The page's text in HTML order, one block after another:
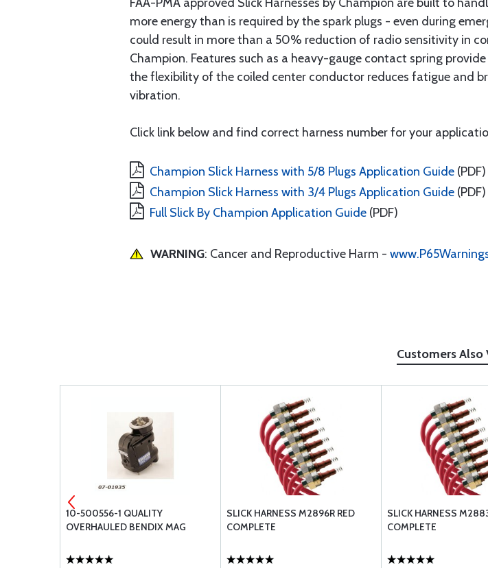
more energy than is required by the spark plugs - even during
could result in more than a 50% reduction of radio sensitivity in
Champion. Features such as a heavy-gauge contact spring
the flexibility of the coiled center conductor reduces fatigue and
vibration.
Click link below and find correct harness number for your
Champion Slick Harness with 5/8 Plugs Application Guide (PDF)
Champion Slick Harness with 3/4 Plugs Application Guide (PDF)
Full Slick By Champion Application Guide (PDF)
WARNING: Cancer and Reproductive Harm -
Customers Also
10-500556-1 QUALITY
OVERHAULED BENDIX MAG
SLICK HARNESS M2896R RED
COMPLETE
SLICK HARNESS
COMPLETE